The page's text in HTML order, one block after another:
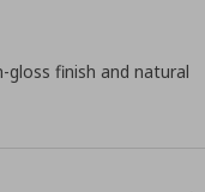
finish and natural